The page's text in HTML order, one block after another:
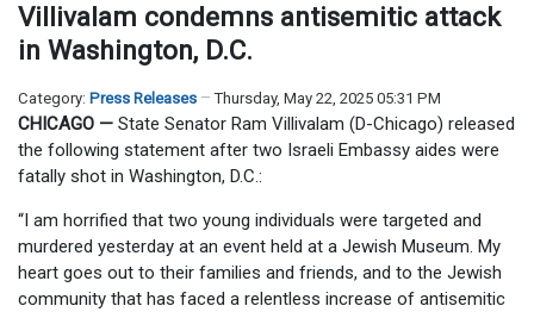
Villivalam condemns antisemitic attack
in Washington, D.C.
Category: Press Releases Thursday, May 22, 2025 05:31 PM
CHICAGO — State Senator Ram Villivalam (D-Chicago) released
the following statement after two Israeli Embassy aides were
fatally shot in Washington, D.C.:
“I am horrified that two young individuals were targeted and
murdered yesterday at an event held at a Jewish Museum. My
heart goes out to their families and friends, and to the Jewish
community that has faced a relentless increase of antisemitic